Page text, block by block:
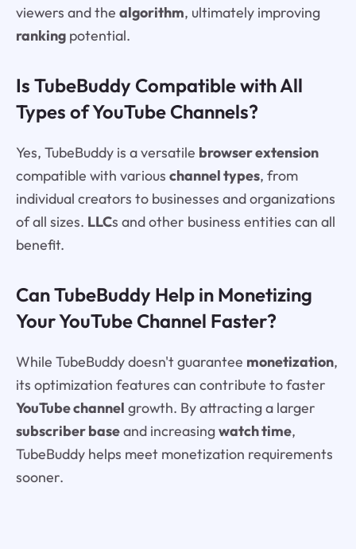
viewers and the algorithm, ultimately improving
rankingpotential.
Is TubeBuddy Compatible with All
Types of YouTube Channels?
Yes, TubeBuddy is a versatile browser extension
compatible with various channel types, from
individual creators to businesses and organizations
of all sizes. LLCs and other business entities can all
benefit.
Can TubeBuddy Help in Monetizing
Your YouTube Channel Faster?
While TubeBuddy doesn't guarantee monetization,
its optimization features can contribute to faster
YouTube channel growth. By attracting a larger
subscriber baseand increasingwatch time,
TubeBuddy helps meet monetization requirements
sooner.